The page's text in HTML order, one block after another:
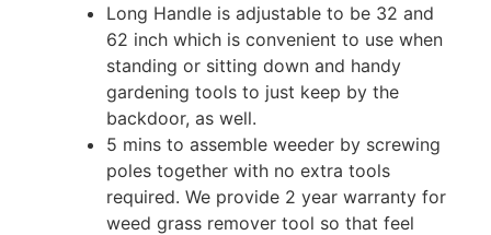
Long Handle is adjustable to be 32 and
62 inch which is convenient to use when
standing or sitting down and handy
gardening tools to just keep by the
backdoor, as well.
5 mins to assemble weeder by screwing
poles together with no extra tools
required. We provide 2 year warranty for
weed grass remover tool so that feel